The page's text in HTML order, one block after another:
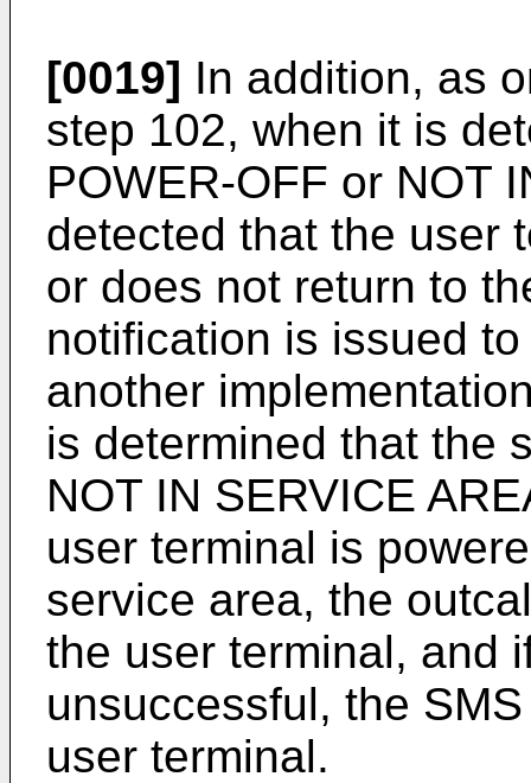
[0019] In addition, as
step 102, when it is
POWER-OFF or NOT
detected that the user
or does not return to
notification is issued
another
is determined that the
NOT IN SERVICE
user terminal is
service area, the
the user terminal, and
unsuccessful, the
user terminal.